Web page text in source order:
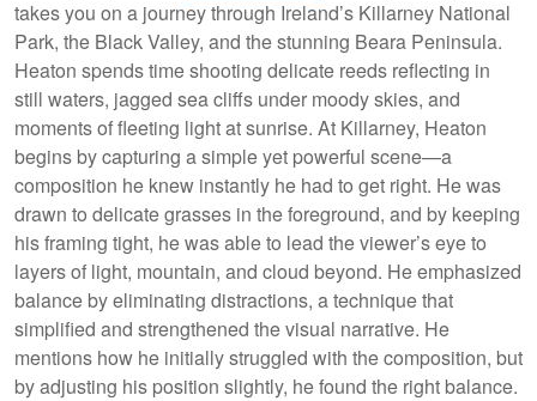
takes you on a journey through Ireland’s Killarney National
Park, the Black Valley, and the stunning Beara Peninsula.
Heaton spends time shooting delicate reeds reflecting in
still waters, jagged sea cliffs under moody skies, and
moments of fleeting light at sunrise. At Killarney, Heaton
begins by capturing a simple yet powerful scene—a
composition he knew instantly he had to get right. He was
drawn to delicate grasses in the foreground, and by keeping
his framing tight, he was able to lead the viewer’s eye to
layers of light, mountain, and cloud beyond. He emphasized
balance by eliminating distractions, a technique that
simplified and strengthened the visual narrative. He
mentions how he initially struggled with the composition, but
by adjusting his position slightly, he found the right balance.